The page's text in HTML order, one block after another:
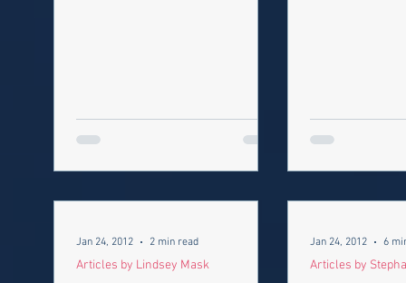
Articles by Lindsey Mask
Jan 24, 2012 2 min read
Articles by
Jan 24, 2012 6